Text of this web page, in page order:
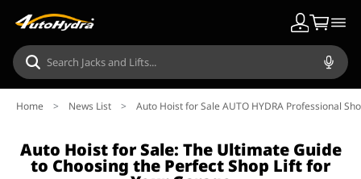
Home > News List > Auto Hoist for Sale AUTO HYDRA Professional
Auto Hoist for Sale: The Ultimate Guide
to Choosing the Perfect Shop Lift for